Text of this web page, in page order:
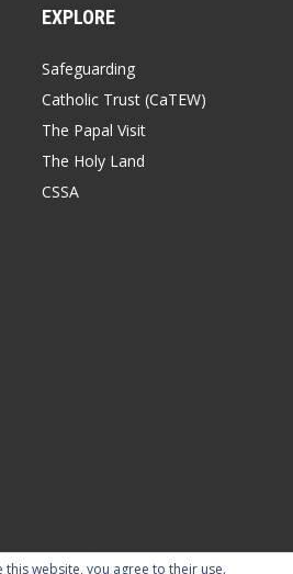
EXPLORE
Safeguarding
Catholic Trust (CaTEW)
The Papal Visit
The Holy Land
CSSA
this website, you agree to their use.